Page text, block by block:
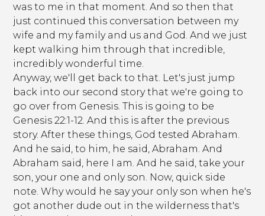
was to me in that moment. And so then that
just continued this conversation between my
wife and my family and us and God. And we just
kept walking him through that incredible,
incredibly wonderful time.
Anyway, we'll get back to that. Let's just jump
back into our second story that we're going to
go over from Genesis. This is going to be
Genesis 22:1-12. And this is after the previous
story. After these things, God tested Abraham.
And he said, to him, he said, Abraham. And
Abraham said, here I am. And he said, take your
son, your one and only son. Now, quick side
note. Why would he say your only son when he's
got another dude out in the wilderness that's